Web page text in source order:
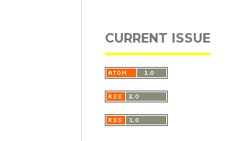
CURRENT ISSUE